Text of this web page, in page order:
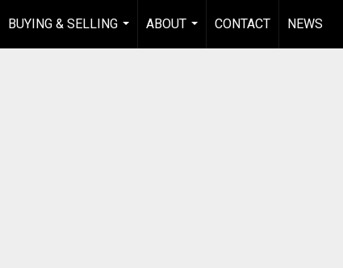
BUYING & SELLING
...
ABOUT
...
CONTACT NEWS